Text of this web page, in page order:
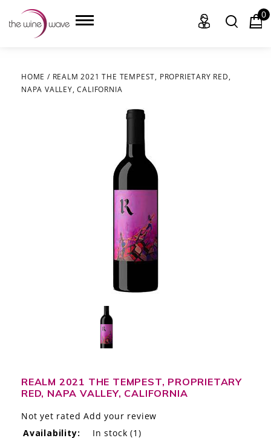
HOME
THE STORY
THE WINE WAVE REPORT
0
HOME / REALM 2021 THE TEMPEST, PROPRIETARY RED,
NAPA VALLEY, CALIFORNIA
REALM 2021 THE TEMPEST, PROPRIETARY
RED, NAPA VALLEY, CALIFORNIA
Not yet rated Add your review
Availability:
In stock (1)